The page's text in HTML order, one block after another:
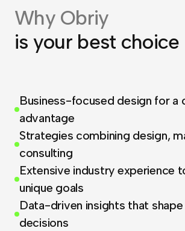
Why Obriy
is your best choice
Business-focused design for a
advantage
Strategies combining design,
consulting
Extensive industry experience
unique goals
Data-driven insights that
decisions